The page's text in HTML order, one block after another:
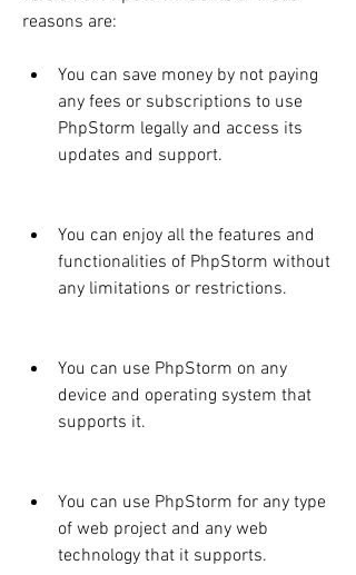
reasons are:
You can save money by not paying
any fees or subscriptions to use
PhpStorm legally and access its
updates and support.
You can enjoy all the features and
functionalities of PhpStorm without
any limitations or restrictions.
You can use PhpStorm on any
device and operating system that
supports it.
You can use PhpStorm for any type
of web project and any web
technology that it supports.